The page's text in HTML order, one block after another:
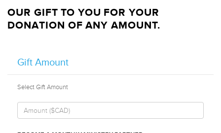
OUR GIFT TO YOU FOR YOUR
DONATION OF ANY AMOUNT.